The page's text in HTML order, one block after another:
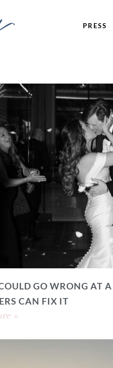
PRESS
GO WRONG AT
CAN FIX IT
»